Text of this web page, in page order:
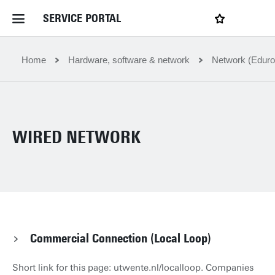
SERVICE PORTAL
Home Service Portal
News and Events
My favourites
Home Hardware, software & network Network
WIRED NETWORK
Commercial Connection (Local Loop)
Short link for this page: utwente.nl/localloop. Companies